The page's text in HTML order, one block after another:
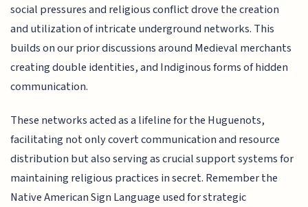
social pressures and religious conflict drove the creation
and utilization of intricate underground networks. This
builds on our prior discussions around Medieval merchants
creating double identities, and Indiginous forms of hidden
communication.
These networks acted as a lifeline for the Huguenots,
facilitating not only covert communication and resource
distribution but also serving as crucial support systems for
maintaining religious practices in secret. Remember the
Native American Sign Language used for strategic